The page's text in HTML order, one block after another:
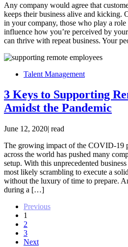
Any company would agree that
keeps their business alive and kicking.
in your company, those who play a
influence how you’re perceived by
can thrive with repeat business. Your
Talent Management
3 Keys to Supporting
Amidst the Pandemic
June 12, 2020| read
The growing impact of the COVID-19
across the world has pushed many
setup. With this unprecedented
most likely scrambling to execute a
without the luxury of time to prepare.
during a […]
Previous
1
2
3
Next